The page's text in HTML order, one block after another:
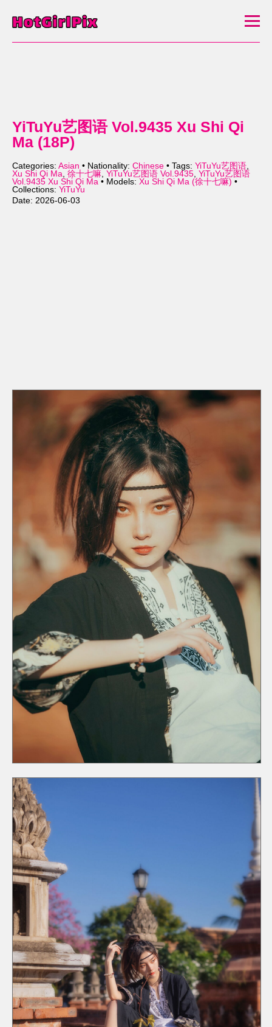
YiTuYu艺图语 Vol.9435 Xu Shi Qi
Ma (18P)
Categories: Asian • Nationality: Chinese • Tags: YiTuYu艺图语,
Xu Shi Qi Ma, 徐十七嘛, YiTuYu艺图语 Vol.9435, YiTuYu艺图语
Vol.9435 Xu Shi Qi Ma • Models: Xu Shi Qi Ma (徐十七嘛) •
Collections: YiTuYu
Date: 2026-06-03